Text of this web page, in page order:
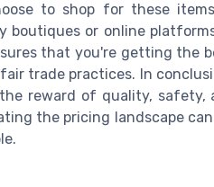
to shop for these
boutiques or online
that you're getting the
trade practices. In
reward of quality, safety,
the pricing landscape